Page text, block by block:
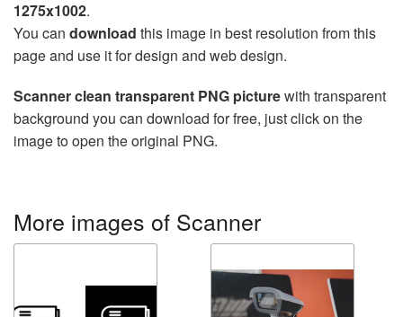
1275x1002.
You can download this image in best resolution from this
page and use it for design and web design.
Scanner clean transparent PNG picturewith transparent
background you can download for free, just click on the
image to open the original PNG.
More images of Scanner